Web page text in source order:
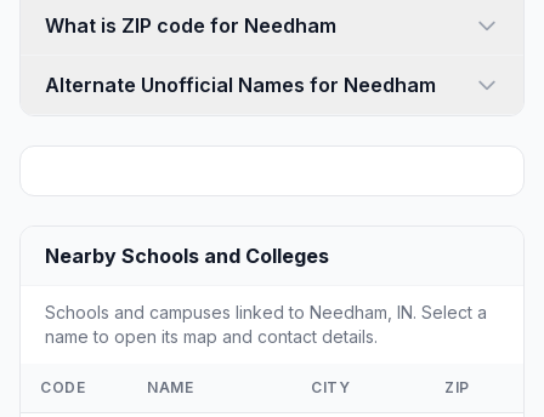
What is ZIP code for Needham
Alternate Unofficial Names for Needham
Nearby Schools and Colleges
Schools and campuses linked to Needham, IN. Select a
name to open its map and contact details.
CODE NAME CITY ZIP